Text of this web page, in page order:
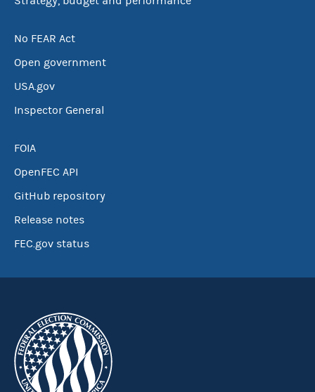
No FEAR Act
Open government
USA.gov
Inspector General
FOIA
OpenFEC API
GitHub repository
Release notes
FEC.gov status